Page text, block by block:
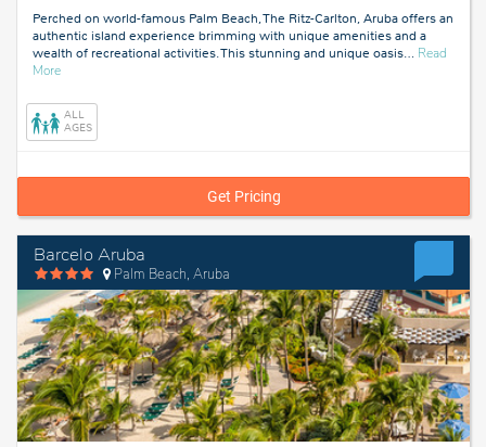
Perched on world-famous Palm Beach, The Ritz-Carlton, Aruba offers an
authentic island experience brimming with unique amenities and a
wealth of recreational activities. This stunning and unique oasis… Read
Moreabout
ALL
AGES
Get Pricing
Barcelo Aruba
Palm Beach, Aruba